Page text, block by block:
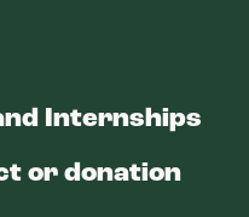
Internships
or donation